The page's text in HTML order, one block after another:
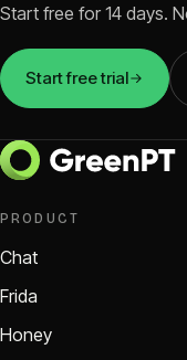
Start free for 14 days.
Start free trial
PRODUCT
Chat
Frida
Honey